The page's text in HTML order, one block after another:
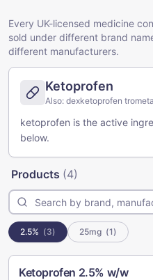
Every UK-licensed medicine
sold under different brand
different manufacturers.
Ketoprofen
Also: dexketoprofen
ketoprofen is the active
below.
Products (4)
2.5% (3) 25mg (1)
Ketoprofen 2.5% w/w